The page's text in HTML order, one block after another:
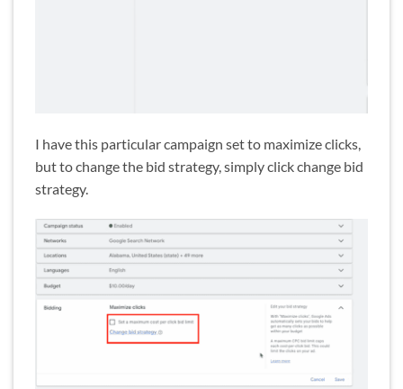
I have this particular campaign set to maximize clicks,
but to change the bid strategy, simply click change bid
strategy.